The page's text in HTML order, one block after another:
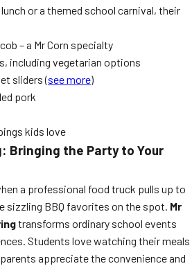
or a themed school carnival, their
– a Mr Corn specialty
including vegetarian options
sliders (see more)
pork
kids love
Bringing the Party to Your
a professional food truck pulls up to
sizzling BBQ favorites on the spot. Mr
transforms ordinary school events
Students love watching their meals
appreciate the convenience and